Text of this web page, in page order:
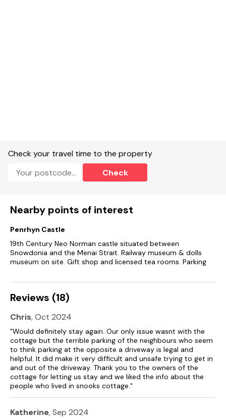
Highchair available on request.
Bed linen and towels included in rent.
Two well-behaved dogs welcome.
Sorry, no smoking.
Please note: During the winter months the property can only
Check your travel time to the property
Check
Nearby points of interest
Penrhyn Castle
19th Century Neo Norman castle situated between
Snowdonia and the Menai Strait. Railway museum & dolls
museum on site. Gift shop and licensed tea rooms. Parking
Reviews (18)
Chris, Oct 2024
"Would definitely stay again. Our only issue wasnt with the
cottage but the terrible parking of the neighbours who seem
to think parking at the opposite a driveway is legal and
helpful. It did make it very difficult and unsafe trying to get in
and out of the driveway. Thank you to the owners of the
cottage for letting us stay and we liked the info about the
people who lived in snooks cottage."
Katherine, Sep 2024